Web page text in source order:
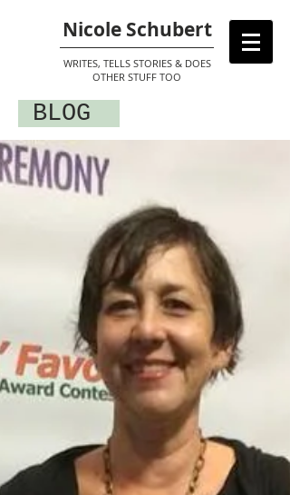
Nicole Schubert
WRITES, TELLS STORIES & DOES
OTHER STUFF TOO
BLOG